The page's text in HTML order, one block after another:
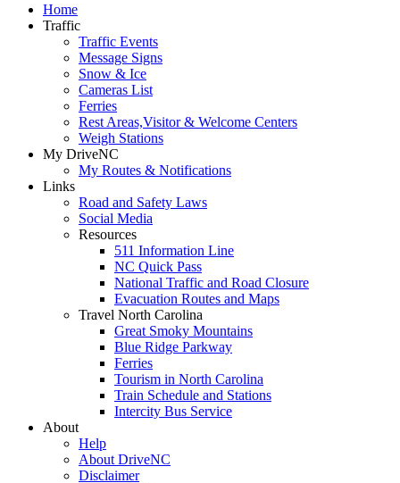
Home
Traffic
Traffic Events
Message Signs
Snow & Ice
Cameras List
Ferries
Rest Areas,Visitor & Welcome Centers
Weigh Stations
My DriveNC
My Routes & Notifications
Links
Road and Safety Laws
Social Media
Resources
511 Information Line
NC Quick Pass
National Traffic and Road Closure
Evacuation Routes and Maps
Travel North Carolina
Great Smoky Mountains
Blue Ridge Parkway
Ferries
Tourism in North Carolina
Train Schedule and Stations
Intercity Bus Service
About
Help
About DriveNC
Disclaimer